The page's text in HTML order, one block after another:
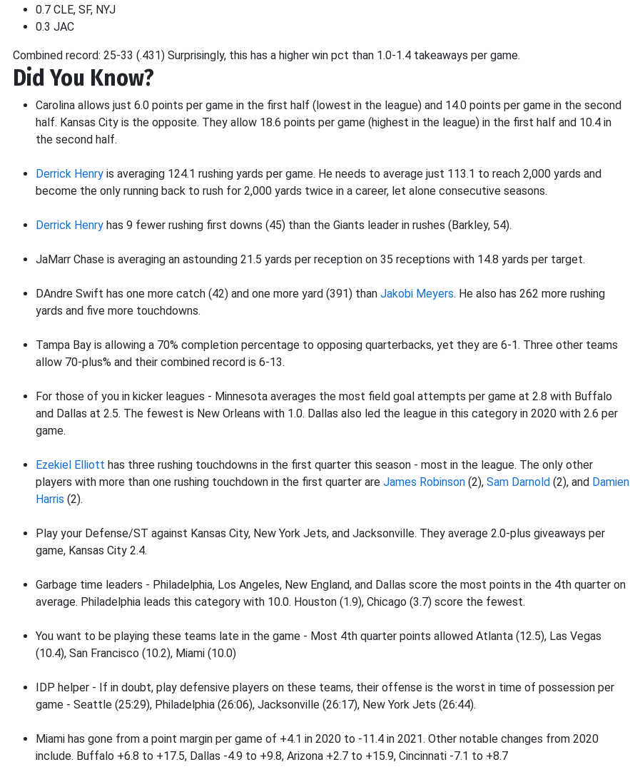
0.7 CLE, SF, NYJ
0.3 JAC
Combined record: 25-33 (.431) Surprisingly, this has a higher win pct than 1.0-1.4 takeaways per game.
Did You Know?
Carolina allows just 6.0 points per game in the first half (lowest in the league) and 14.0 points per game in the second
half. Kansas City is the opposite. They allow 18.6 points per game (highest in the league) in the first half and 10.4 in
the second half.
Derrick Henry is averaging 124.1 rushing yards per game. He needs to average just 113.1 to reach 2,000 yards and
become the only running back to rush for 2,000 yards twice in a career, let alone consecutive seasons.
Derrick Henry has 9 fewer rushing first downs (45) than the Giants leader in rushes (Barkley, 54).
JaMarr Chase is averaging an astounding 21.5 yards per reception on 35 receptions with 14.8 yards per target.
DAndre Swift has one more catch (42) and one more yard (391) than Jakobi Meyers. He also has 262 more rushing
yards and five more touchdowns.
Tampa Bay is allowing a 70% completion percentage to opposing quarterbacks, yet they are 6-1. Three other teams
allow 70-plus% and their combined record is 6-13.
For those of you in kicker leagues - Minnesota averages the most field goal attempts per game at 2.8 with Buffalo
and Dallas at 2.5. The fewest is New Orleans with 1.0. Dallas also led the league in this category in 2020 with 2.6 per
game.
Ezekiel Elliott has three rushing touchdowns in the first quarter this season - most in the league. The only other
players with more than one rushing touchdown in the first quarter are James Robinson (2), Sam Darnold (2), and Damien
Harris (2).
Play your Defense/ST against Kansas City, New York Jets, and Jacksonville. They average 2.0-plus giveaways per
game, Kansas City 2.4.
Garbage time leaders - Philadelphia, Los Angeles, New England, and Dallas score the most points in the 4th quarter on
average. Philadelphia leads this category with 10.0. Houston (1.9), Chicago (3.7) score the fewest.
You want to be playing these teams late in the game - Most 4th quarter points allowed Atlanta (12.5), Las Vegas
(10.4), San Francisco (10.2), Miami (10.0)
IDP helper - If in doubt, play defensive players on these teams, their offense is the worst in time of possession per
game - Seattle (25:29), Philadelphia (26:06), Jacksonville (26:17), New York Jets (26:44).
Miami has gone from a point margin per game of +4.1 in 2020 to -11.4 in 2021. Other notable changes from 2020
include. Buffalo +6.8 to +17.5, Dallas -4.9 to +9.8, Arizona +2.7 to +15.9, Cincinnati -7.1 to +8.7